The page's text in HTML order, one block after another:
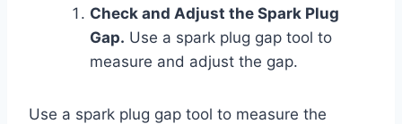
Check and Adjust the Spark Plug
Gap. Use a spark plug gap tool to
measure and adjust the gap.
Use a spark plug gap tool to measure the